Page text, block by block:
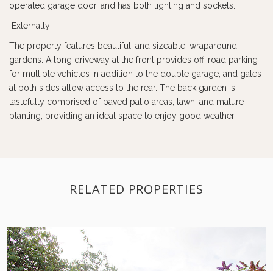
operated garage door, and has both lighting and sockets.
Externally
The property features beautiful, and sizeable, wraparound
gardens. A long driveway at the front provides off-road parking
for multiple vehicles in addition to the double garage, and gates
at both sides allow access to the rear. The back garden is
tastefully comprised of paved patio areas, lawn, and mature
planting, providing an ideal space to enjoy good weather.
RELATED PROPERTIES